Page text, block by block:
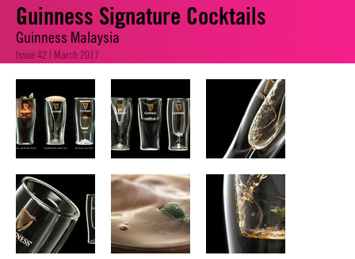
Guinness Signature Cocktails
Guinness Malaysia
Issue 42 | March 2017